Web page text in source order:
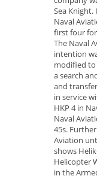
Sea Knight.
Naval
first four
The Naval
intention
modified to
a search
and
in service
HKP 4 in
Naval
45s.
Aviation
shows
Helicopter
in the